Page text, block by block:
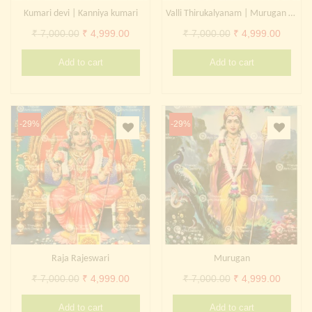
Kumari devi | Kanniya kumari
₹7,000.00 Original
price
was:
₹ 4,999.00Current
price
Add to cart
Valli Thirukalyanam | Murugan Valli Marriage
₹7,000.00 Original
price
was:
₹ 4,999.00
price
Add to cart
-29%
Raja Rajeswari
₹7,000.00 Original
price
₹ 4,999.00Current
price
Add to cart
-29%
Murugan
₹7,000.00 Original
price
₹ 4,999.00
price
Add to cart